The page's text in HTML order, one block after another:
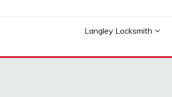
Langley Locksmith